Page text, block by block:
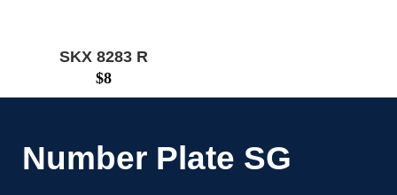
SKX 8283 R
$8
Number Plate SG